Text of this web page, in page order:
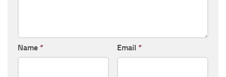
Name * Email *